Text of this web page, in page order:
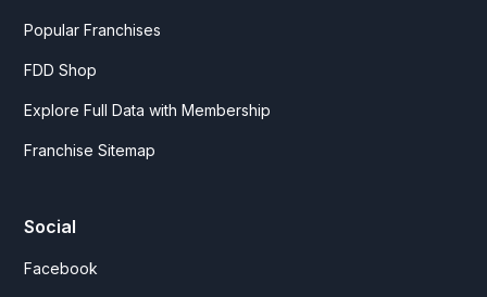
Popular Franchises
FDD Shop
Explore Full Data with Membership
Franchise Sitemap
Social
Facebook